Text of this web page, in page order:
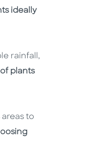
ideally
rainfall,
plants
to